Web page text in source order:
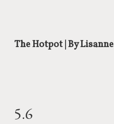
The Hotpot | By Lisanne
5.6